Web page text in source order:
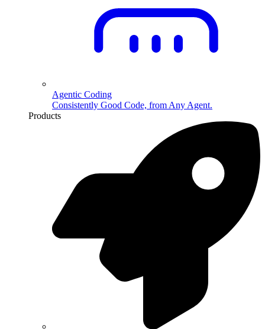
Agentic Coding
Consistently Good Code, from Any Agent.
Products